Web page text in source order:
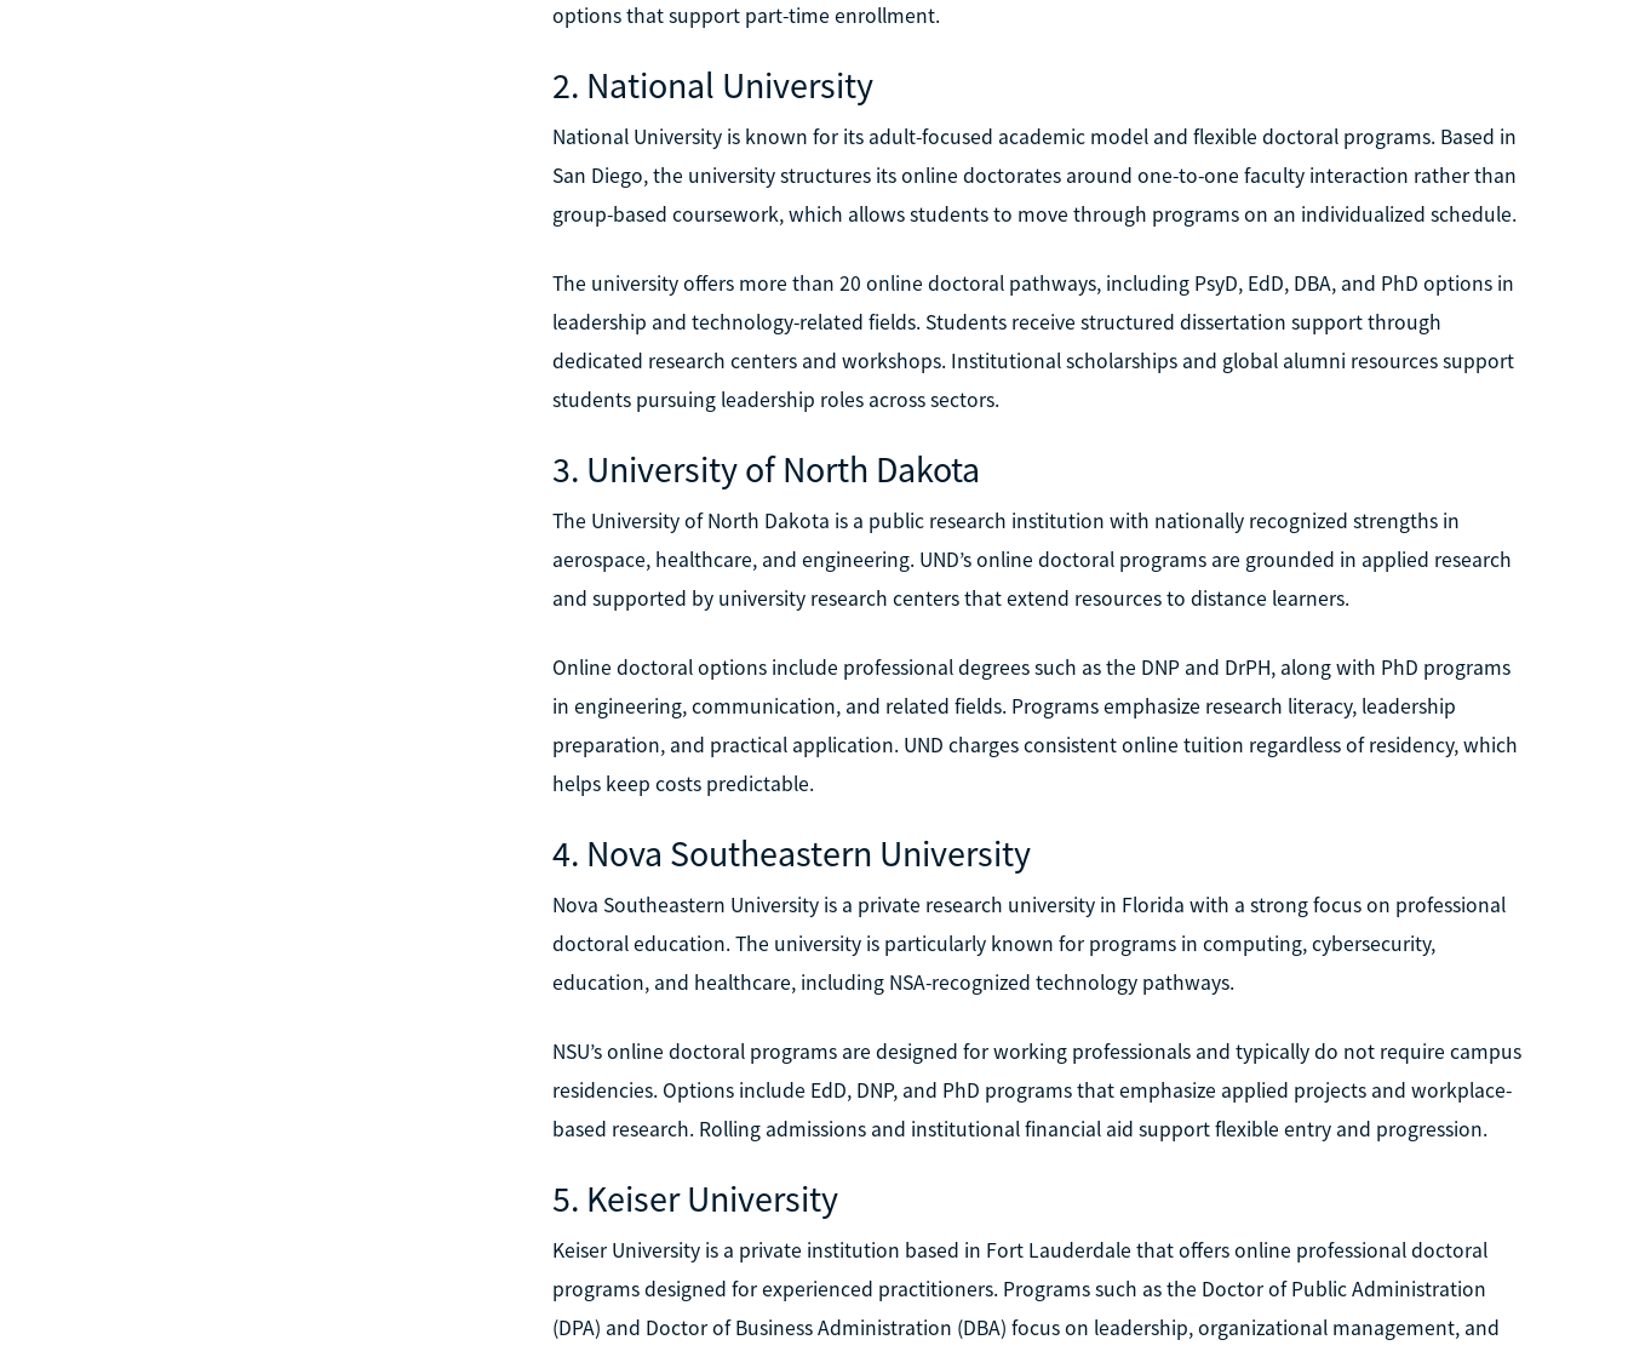
options that support part-time enrollment.
2. National University
National University is known for its adult-focused academic model and flexible doctoral programs. Based in
San Diego, the university structures its online doctorates around one-to-one faculty interaction rather than
group-based coursework, which allows students to move through programs on an individualized schedule.
The university offers more than 20 online doctoral pathways, including PsyD, EdD, DBA, and PhD options in
leadership and technology-related fields. Students receive structured dissertation support through
dedicated research centers and workshops. Institutional scholarships and global alumni resources support
students pursuing leadership roles across sectors.
3. University of North Dakota
The University of North Dakota is a public research institution with nationally recognized strengths in
aerospace, healthcare, and engineering. UND’s online doctoral programs are grounded in applied research
and supported by university research centers that extend resources to distance learners.
Online doctoral options include professional degrees such as the DNP and DrPH, along with PhD programs
in engineering, communication, and related fields. Programs emphasize research literacy, leadership
preparation, and practical application. UND charges consistent online tuition regardless of residency, which
helps keep costs predictable.
4. Nova Southeastern University
Nova Southeastern University is a private research university in Florida with a strong focus on professional
doctoral education. The university is particularly known for programs in computing, cybersecurity,
education, and healthcare, including NSA-recognized technology pathways.
NSU’s online doctoral programs are designed for working professionals and typically do not require campus
residencies. Options include EdD, DNP, and PhD programs that emphasize applied projects and workplace-
based research. Rolling admissions and institutional financial aid support flexible entry and progression.
5. Keiser University
Keiser University is a private institution based in Fort Lauderdale that offers online professional doctoral
programs designed for experienced practitioners. Programs such as the Doctor of Public Administration
(DPA) and Doctor of Business Administration (DBA) focus on leadership, organizational management, and